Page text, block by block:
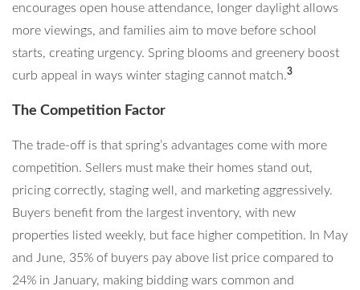
encourages open house attendance, longer daylight allows
more viewings, and families aim to move before school
starts, creating urgency. Spring blooms and greenery boost
curb appeal in ways winter staging cannot match.3
The Competition Factor
The trade-off is that spring’s advantages come with more
competition. Sellers must make their homes stand out,
pricing correctly, staging well, and marketing aggressively.
Buyers benefit from the largest inventory, with new
properties listed weekly, but face higher competition. In May
and June, 35% of buyers pay above list price compared to
24% in January, making bidding wars common and